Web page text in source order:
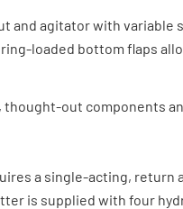
and agitator with variable
loaded bottom flaps
thought-out components
a single-acting, return
is supplied with four